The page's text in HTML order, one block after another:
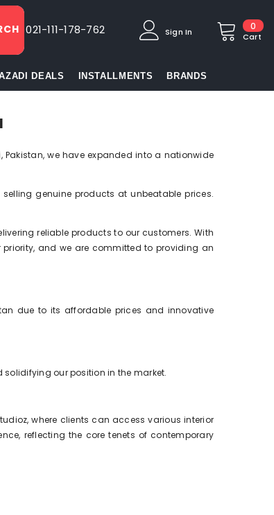
021-111-178-762 0
Cart
Sign In
DEALS INSTALLMENTS BRANDS
we have expanded into a nationwide
genuine products at unbeatable prices.
reliable products to our customers. With
and we are committed to providing an
due to its affordable prices and innovative
our position in the market.
where clients can access various interior
reflecting the core tenets of contemporary